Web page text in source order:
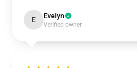
E Evelyn
Verified owner